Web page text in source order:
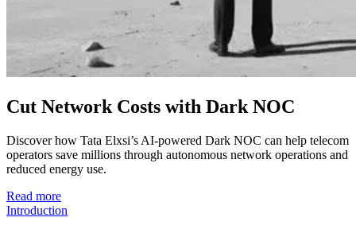
Cut Network Costs with Dark NOC
Discover how Tata Elxsi’s AI-powered Dark NOC can help telecom
operators save millions through autonomous network operations and
reduced energy use.
Read more
Introduction